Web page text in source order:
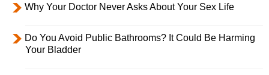
Why Your Doctor Never Asks About Your Sex Life
Do You Avoid Public Bathrooms? It Could Be Harming
Your Bladder